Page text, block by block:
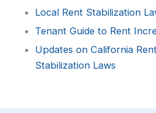
Local Rent Stabilization
Tenant Guide to Rent
Updates on California
Stabilization Laws